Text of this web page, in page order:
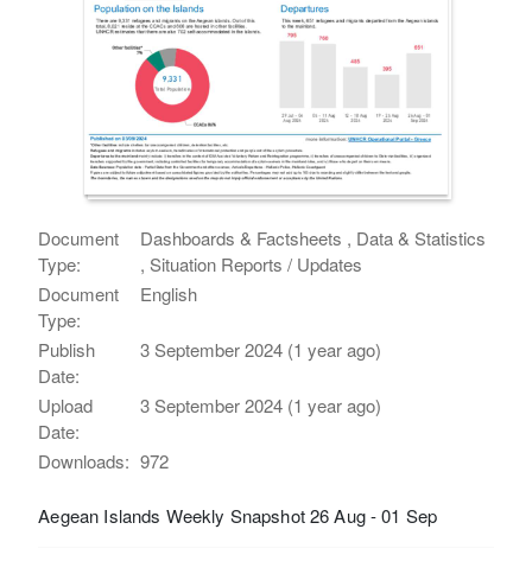
Document
Type:
Dashboards & Factsheets , Data & Statistics
, Situation Reports / Updates
Document
Type:
English
Publish
Date:
3 September 2024 (1 year ago)
Upload
Date:
3 September 2024 (1 year ago)
Downloads: 972
Aegean Islands Weekly Snapshot 26 Aug - 01 Sep